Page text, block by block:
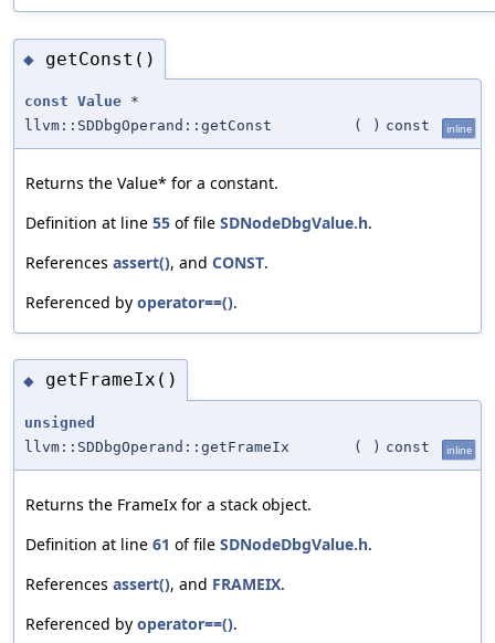
◆ getConst()
const Value *
llvm::SDDbgOperand::getConst
( ) const inline
Returns the Value* for a constant.
Definition at line 55 of file SDNodeDbgValue.h.
References assert(), and CONST.
Referenced by operator==().
◆ getFrameIx()
unsigned
llvm::SDDbgOperand::getFrameIx
( ) const inline
Returns the FrameIx for a stack object.
Definition at line 61 of file SDNodeDbgValue.h.
References assert(), and FRAMEIX.
Referenced by operator==().